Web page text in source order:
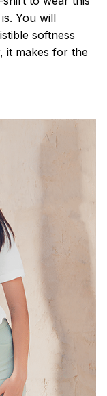
You will
softness
it makes for the